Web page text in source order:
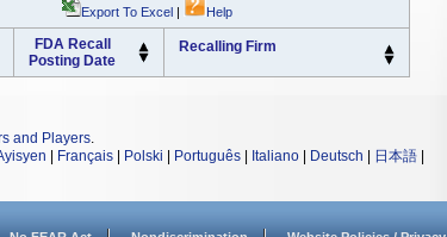
Export To Excel | Help
FDA Recall
Posting Date
Recalling Firm
and Players.
Français Polski Português Italiano Deutsch 日本語